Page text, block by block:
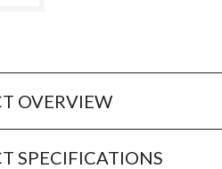
OVERVIEW
SPECIFICATIONS